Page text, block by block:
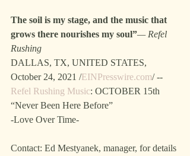
The soil is my stage, and the music that
grows there nourishes my soul”— Refel
Rushing
DALLAS, TX, UNITED STATES,
October 24, 2021 /EINPresswire.com/ --
Refel Rushing Music: OCTOBER 15th
“Never Been Here Before”
-Love Over Time-
Contact: Ed Mestyanek, manager, for details